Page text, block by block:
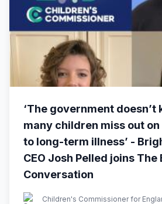
‘The government doesn’t
many children miss out
to long-term illness’ -
CEO Josh Pelled joins The
Conversation
Children's Commissioner for